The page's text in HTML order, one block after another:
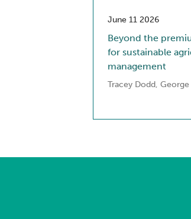
June 11 2026
Beyond the
for sustainable
management
Tracey Dodd,